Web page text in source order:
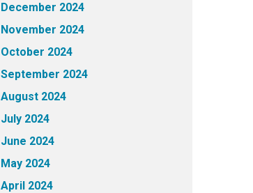
December 2024
November 2024
October 2024
September 2024
August 2024
July 2024
June 2024
May 2024
April 2024